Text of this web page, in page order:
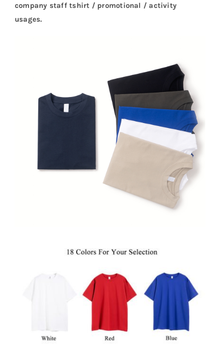
company staff tshirt / promotional / activity
usages.